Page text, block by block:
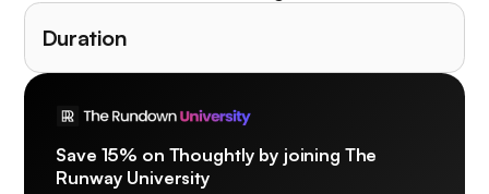
Duration
Save 15% on Thoughtly by joining The
Runway University